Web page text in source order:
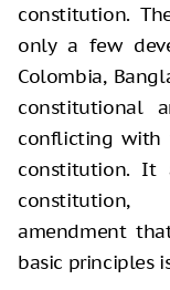
constitution.
only a few
Colombia,
constitutional
conflicting with
constitution. It
amendment
basic principles